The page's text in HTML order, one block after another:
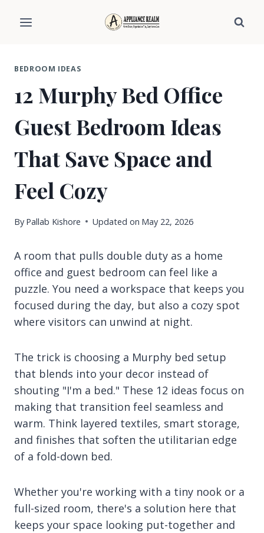
BEDROOM IDEAS
12 Murphy Bed Office
Guest Bedroom Ideas
That Save Space and
Feel Cozy
By Pallab Kishore Updated on May 22, 2026
A room that pulls double duty as a home
office and guest bedroom can feel like a
puzzle. You need a workspace that keeps you
focused during the day, but also a cozy spot
where visitors can unwind at night.
The trick is choosing a Murphy bed setup
that blends into your decor instead of
shouting "I'm a bed." These 12 ideas focus on
making that transition feel seamless and
warm. Think layered textiles, smart storage,
and finishes that soften the utilitarian edge
of a fold-down bed.
Whether you're working with a tiny nook or a
full-sized room, there's a solution here that
keeps your space looking put-together and